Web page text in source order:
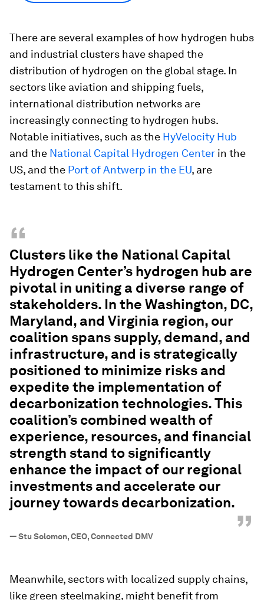
There are several examples of how hydrogen hubs
and industrial clusters have shaped the
distribution of hydrogen on the global stage. In
sectors like aviation and shipping fuels,
international distribution networks are
increasingly connecting to hydrogen hubs.
Notable initiatives, such as the HyVelocity Hub
and the National Capital Hydrogen Center in the
US, and the Port of Antwerp in the EU, are
testament to this shift.
“
Clusters like the National Capital
Hydrogen Center’s hydrogen hub are
pivotal in uniting a diverse range of
stakeholders. In the Washington, DC,
Maryland, and Virginia region, our
coalition spans supply, demand, and
infrastructure, and is strategically
positioned to minimize risks and
expedite the implementation of
decarbonization technologies. This
coalition’s combined wealth of
experience, resources, and financial
strength stand to significantly
enhance the impact of our regional
investments and accelerate our
journey towards decarbonization.
”
—Stu Solomon, CEO, Connected DMV
Meanwhile, sectors with localized supply chains,
like green steelmaking, might benefit from